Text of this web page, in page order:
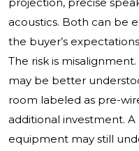
projection, precise
acoustics. Both can be
the buyer’s
The risk is
may be better
room labeled as pre-
additional investment.
equipment may still